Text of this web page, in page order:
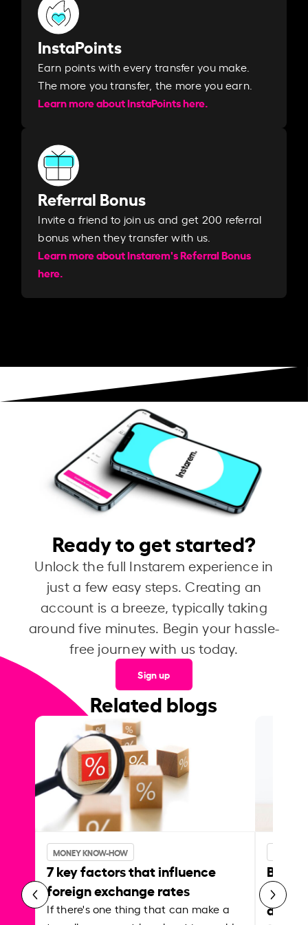
InstaPoints
Earn points with every transfer you make.
The more you transfer, the more you earn. ​
Learn more about InstaPoints here.
Referral Bonus
Invite a friend to join us and get 200 referral
bonus when they transfer with us.​​
Learn more about Instarem's Referral Bonus
here.
Ready to get started?
Unlock the full Instarem experience in
just a few easy steps. Creating an
account is a breeze, typically taking
around five minutes. Begin your hassle-
free journey with us today.
Sign up
Related blogs
MONEY KNOW-HOW
7 key factors that influence
foreign exchange rates
If there's one thing that can make a
Best